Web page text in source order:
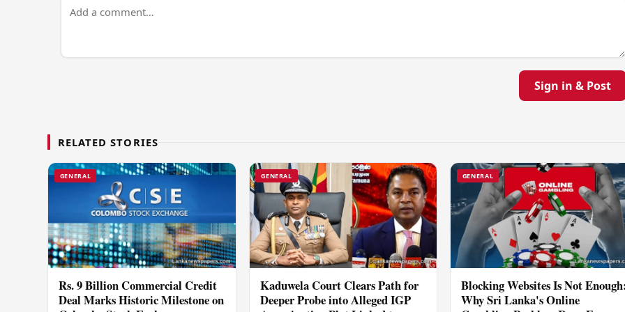
Sign in & Post
RELATED STORIES
GENERAL
Rs. 9 Billion Commercial Credit
Deal Marks Historic Milestone on
GENERAL
Kaduwela Court Clears Path for
Deeper Probe into Alleged IGP
GENERAL
Blocking Websites Is Not
Why Sri Lanka's Online